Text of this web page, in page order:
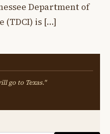
Department of
(TDCI) is […]
go to Texas."